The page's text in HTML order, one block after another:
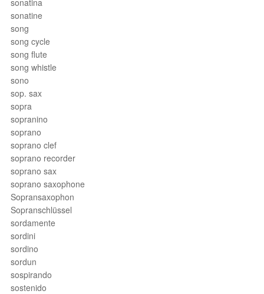
sonatina
sonatine
song
song cycle
song flute
song whistle
sono
sop. sax
sopra
sopranino
soprano
soprano clef
soprano recorder
soprano sax
soprano saxophone
Sopransaxophon
Sopranschlüssel
sordamente
sordini
sordino
sordun
sospirando
sostenido